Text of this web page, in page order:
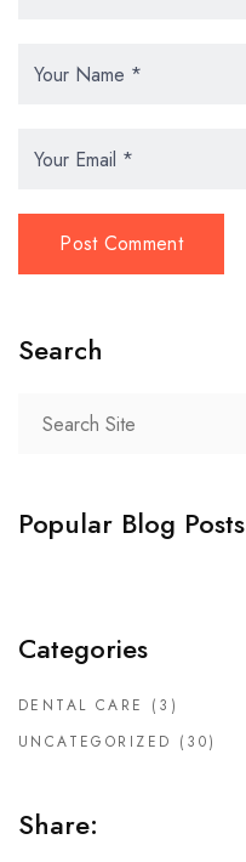
Search
Popular Blog Posts
Categories
DENTAL CARE
(3)
UNCATEGORIZED (30)
Share: